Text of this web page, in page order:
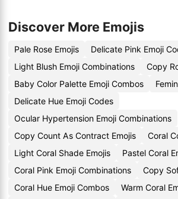
Discover More Emojis
Pale Rose Emojis
Delicate Pink Emoji
Light Blush Emoji Combinations
Copy
Baby Color Palette Emoji Combos
Delicate Hue Emoji Codes
Ocular Hypertension Emoji Combinations
Copy Count As Contract Emojis
Coral
Light Coral Shade Emojis
Pastel Coral
Coral Pink Emoji Combinations
Copy
Coral Hue Emoji Combos
Warm Coral